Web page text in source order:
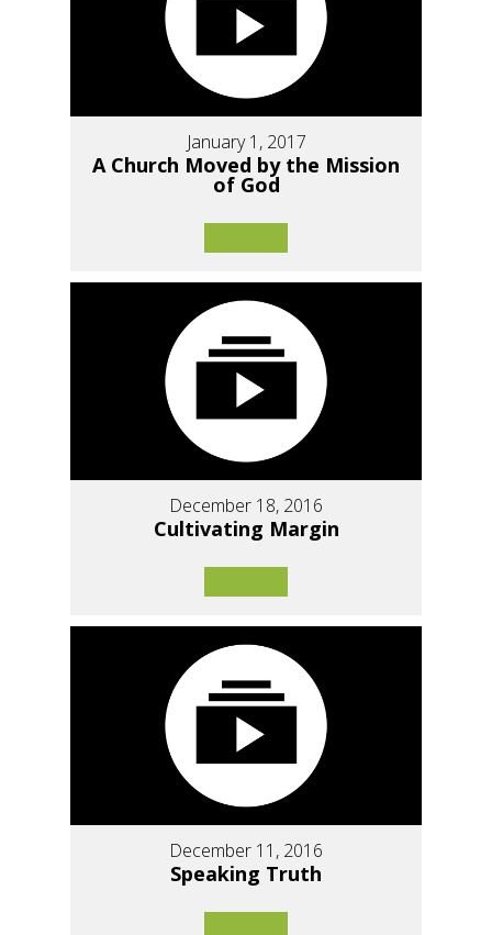
January 1, 2017
A Church Moved by the Mission
of God
December 18, 2016
Cultivating Margin
December 11, 2016
Speaking Truth